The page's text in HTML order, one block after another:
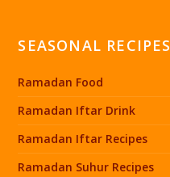
SEASONAL RECIPES
Ramadan Food
Ramadan Iftar Drink
Ramadan Iftar Recipes
Ramadan Suhur Recipes